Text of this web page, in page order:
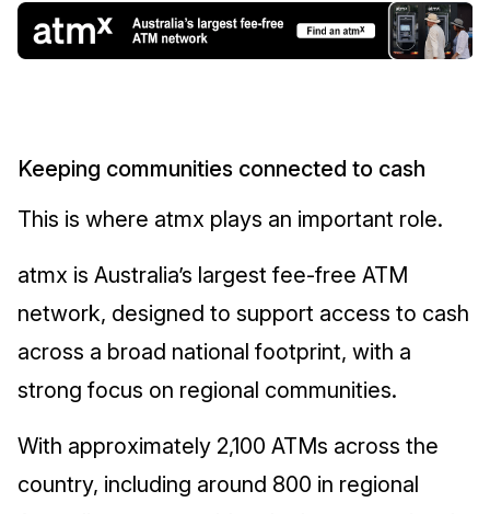
Keeping communities connected to cash
This is where atmx plays an important role.
atmx is Australia’s largest fee-free ATM
network, designed to support access to cash
across a broad national footprint, with a
strong focus on regional communities.
With approximately 2,100 ATMs across the
country, including around 800 in regional